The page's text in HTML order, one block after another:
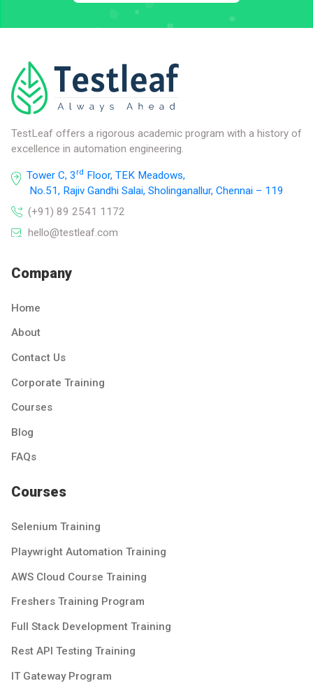
TestLeaf offers a rigorous academic program with a history of
excellence in automation engineering.
Tower C, 3rd Floor, TEK Meadows,
No.51, Rajiv Gandhi Salai, Sholinganallur, Chennai – 119
(+91) 89 2541 1172
hello@testleaf.com
Company
Home
About
Contact Us
Corporate Training
Courses
Blog
FAQs
Courses
Selenium Training
Playwright Automation Training
AWS Cloud Course Training
Freshers Training Program
Full Stack Development Training
Rest API Testing Training
IT Gateway Program